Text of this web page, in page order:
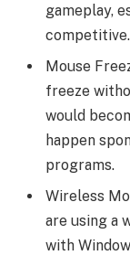
gameplay,
competitive.
Mouse
freeze
would
happen
programs.
Wireless
are using a
with